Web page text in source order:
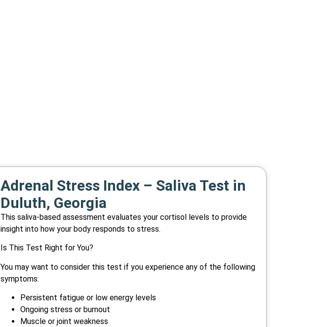
Adrenal Stress Index – Saliva Test in
Duluth, Georgia
This saliva-based assessment evaluates your cortisol levels to provide
insight into how your body responds to stress.
Is This Test Right for You?
You may want to consider this test if you experience any of the following
symptoms:
Persistent fatigue or low energy levels
Ongoing stress or burnout
Muscle or joint weakness